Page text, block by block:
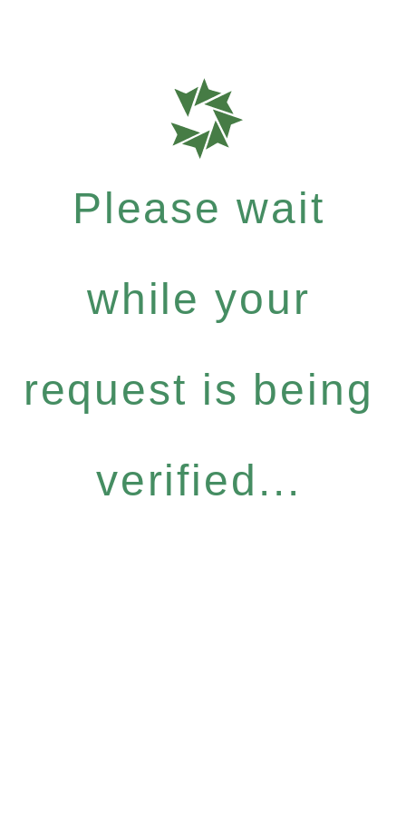
Please wait
while your
request is being
verified...